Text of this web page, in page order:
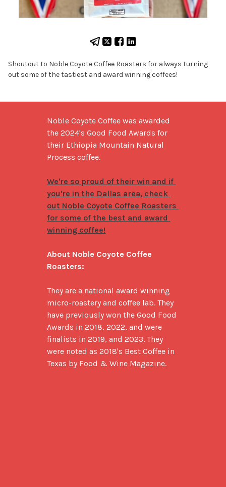
Shoutout to Noble Coyote Coffee Roasters for always turning
out some of the tastiest and award winning coffees!
Noble Coyote Coffee was awarded
the 2024's Good Food Awards for
their Ethiopia Mountain Natural
Process coffee.
We're so proud of their win and if
you're in the Dallas area, check
out Noble Coyote Coffee Roasters
for some of the best and award
winning coffee!
About Noble Coyote Coffee
Roasters:
They are a national award winning
micro-roastery and coffee lab. They
have previously won the Good Food
Awards in 2018, 2022, and were
finalists in 2019, and 2023. They
were noted as 2018's Best Coffee in
Texas by Food & Wine Magazine.